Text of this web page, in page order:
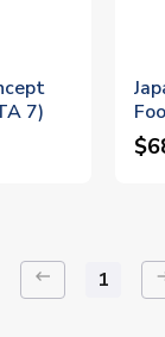
7)
keyboard_backspace 1